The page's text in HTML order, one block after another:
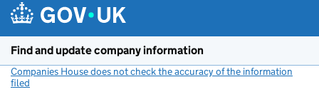
Find and update company information
Companies House does not check the accuracy of the information
filed